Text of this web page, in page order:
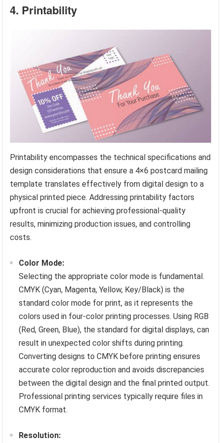
4. Printability
Printability encompasses the technical specifications and
design considerations that ensure a 4×6 postcard mailing
template translates effectively from digital design to a
physical printed piece. Addressing printability factors
upfront is crucial for achieving professional-quality
results, minimizing production issues, and controlling
costs.
Color Mode:
Selecting the appropriate color mode is fundamental.
CMYK (Cyan, Magenta, Yellow, Key/Black) is the
standard color mode for print, as it represents the
colors used in four-color printing processes. Using RGB
(Red, Green, Blue), the standard for digital displays, can
result in unexpected color shifts during printing.
Converting designs to CMYK before printing ensures
accurate color reproduction and avoids discrepancies
between the digital design and the final printed output.
Professional printing services typically require files in
CMYK format.
Resolution: